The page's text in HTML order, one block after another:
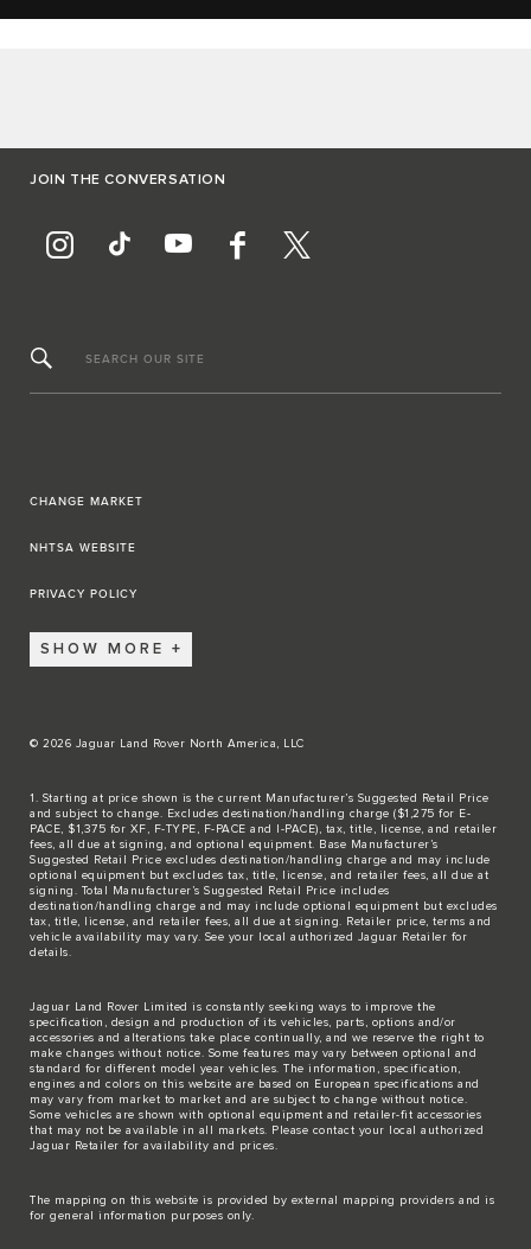
JOIN THE CONVERSATION
SEARCH OUR SITE
CHANGE MARKET
NHTSA WEBSITE
PRIVACY POLICY
SHOW MORE
© 2026 Jaguar Land Rover North America, LLC
1. Starting at price shown is the current Manufacturer’s Suggested Retail Price
and subject to change. Excludes destination/handling charge ($1,275 for E-
PACE, $1,375 for XF, F-TYPE, F-PACE and I-PACE), tax, title, license, and retailer
fees, all due at signing, and optional equipment. Base Manufacturer’s
Suggested Retail Price excludes destination/handling charge and may include
optional equipment but excludes tax, title, license, and retailer fees, all due at
signing. Total Manufacturer’s Suggested Retail Price includes
destination/handling charge and may include optional equipment but excludes
tax, title, license, and retailer fees, all due at signing. Retailer price, terms and
vehicle availability may vary. See your local authorized Jaguar Retailer for
details.
Jaguar Land Rover Limited is constantly seeking ways to improve the
specification, design and production of its vehicles, parts, options and/or
accessories and alterations take place continually, and we reserve the right to
make changes without notice. Some features may vary between optional and
standard for different model year vehicles. The information, specification,
engines and colors on this website are based on European specifications and
may vary from market to market and are subject to change without notice.
Some vehicles are shown with optional equipment and retailer-fit accessories
that may not be available in all markets. Please contact your local authorized
Jaguar Retailer for availability and prices.
The mapping on this website is provided by external mapping providers and is
for general information purposes only.